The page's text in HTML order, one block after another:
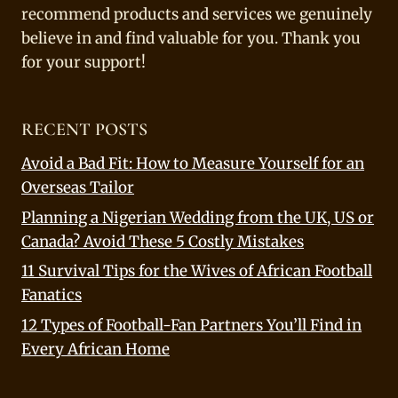
recommend products and services we genuinely
believe in and find valuable for you. Thank you
for your support!
RECENT POSTS
Avoid a Bad Fit: How to Measure Yourself for an
Overseas Tailor
Planning a Nigerian Wedding from the UK, US or
Canada? Avoid These 5 Costly Mistakes
11 Survival Tips for the Wives of African Football
Fanatics
12 Types of Football-Fan Partners You’ll Find in
Every African Home